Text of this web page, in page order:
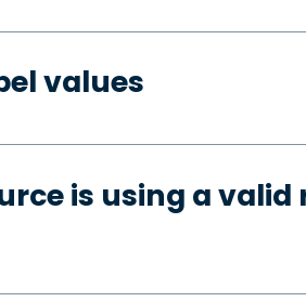
values
is using a